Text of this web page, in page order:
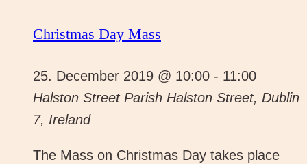
Christmas Day Mass
25. December 2019 @ 10:00 - 11:00
Halston Street Parish Halston Street, Dublin
7, Ireland
The Mass on Christmas Day takes place